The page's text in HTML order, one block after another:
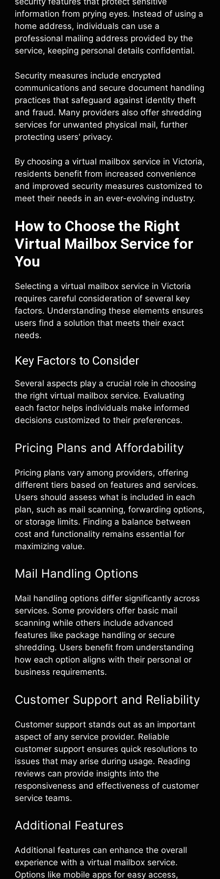
information from prying eyes. Instead of using a
home address, individuals can use a
professional mailing address provided by the
service, keeping personal details confidential.
Security measures include encrypted
communications and secure document handling
practices that safeguard against identity theft
and fraud. Many providers also offer shredding
services for unwanted physical mail, further
protecting users' privacy.
By choosing a virtual mailbox service in Victoria,
residents benefit from increased convenience
and improved security measures customized to
meet their needs in an ever-evolving industry.
How to Choose the Right
Virtual Mailbox Service for
You
Selecting a virtual mailbox service in Victoria
requires careful consideration of several key
factors. Understanding these elements ensures
users find a solution that meets their exact
needs.
Key Factors to Consider
Several aspects play a crucial role in choosing
the right virtual mailbox service. Evaluating
each factor helps individuals make informed
decisions customized to their preferences.
Pricing Plans and Affordability
Pricing plans vary among providers, offering
different tiers based on features and services.
Users should assess what is included in each
plan, such as mail scanning, forwarding options,
or storage limits. Finding a balance between
cost and functionality remains essential for
maximizing value.
Mail Handling Options
Mail handling options differ significantly across
services. Some providers offer basic mail
scanning while others include advanced
features like package handling or secure
shredding. Users benefit from understanding
how each option aligns with their personal or
business requirements.
Customer Support and Reliability
Customer support stands out as an important
aspect of any service provider. Reliable
customer support ensures quick resolutions to
issues that may arise during usage. Reading
reviews can provide insights into the
responsiveness and effectiveness of customer
service teams.
Additional Features
Additional features can enhance the overall
experience with a virtual mailbox service.
Options like mobile apps for easy access,